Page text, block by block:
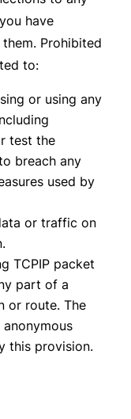
have
Prohibited
to:
or using any
test the
breach any
used by
or traffic on
TCPIP packet
part of a
or route. The
this provision.